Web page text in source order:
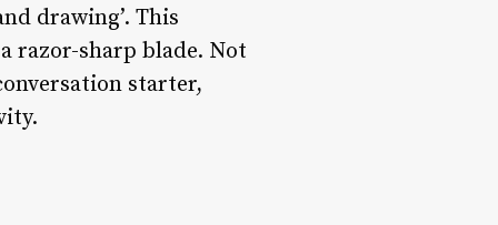
drawing’. This
razor-sharp blade. Not
starter,